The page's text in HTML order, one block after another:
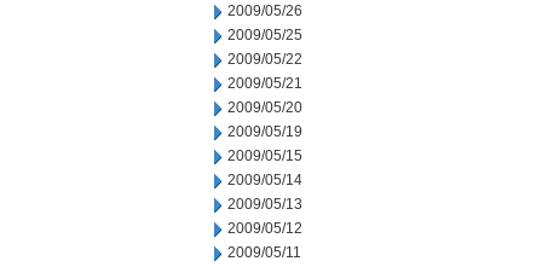
2009/05/26
2009/05/25
2009/05/22
2009/05/21
2009/05/20
2009/05/19
2009/05/15
2009/05/14
2009/05/13
2009/05/12
2009/05/11